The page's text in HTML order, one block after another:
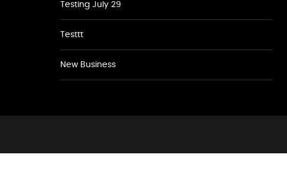
Testing July 29
Testtt
New Business